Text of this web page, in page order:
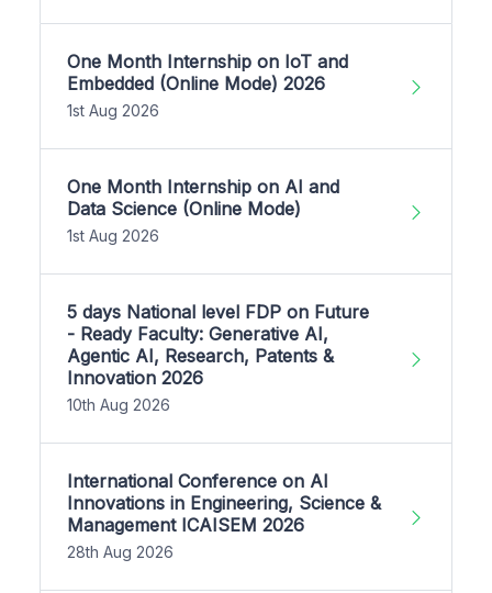
One Month Internship on IoT and
Embedded (Online Mode) 2026
1st Aug 2026
One Month Internship on AI and
Data Science (Online Mode)
1st Aug 2026
5 days National level FDP on Future
- Ready Faculty: Generative AI,
Agentic AI, Research, Patents &
Innovation 2026
10th Aug 2026
International Conference on AI
Innovations in Engineering, Science &
Management ICAISEM 2026
28th Aug 2026